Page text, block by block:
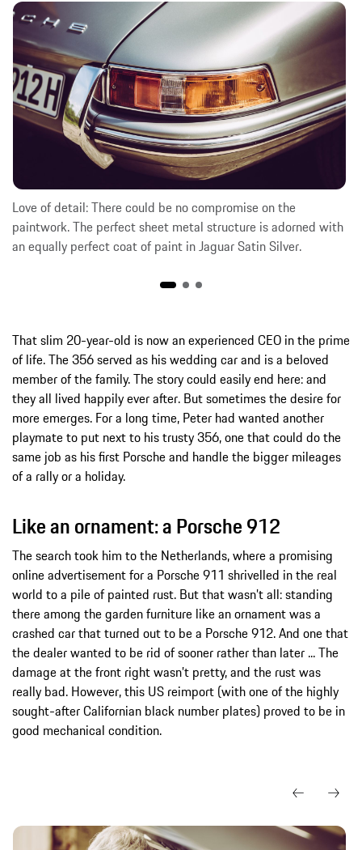
Love of detail: There could be no compromise on the
paintwork. The perfect sheet metal structure is adorned with
an equally perfect coat of paint in Jaguar Satin Silver.
That slim 20-year-old is now an experienced CEO in the prime
of life. The 356 served as his wedding car and is a beloved
member of the family. The story could easily end here: and
they all lived happily ever after. But sometimes the desire for
more emerges. For a long time, Peter had wanted another
playmate to put next to his trusty 356, one that could do the
same job as his first Porsche and handle the bigger mileages
of a rally or a holiday.
Like an ornament: a Porsche 912
The search took him to the Netherlands, where a promising
online advertisement for a Porsche 911 shrivelled in the real
world to a pile of painted rust. But that wasn’t all: standing
there among the garden furniture like an ornament was a
crashed car that turned out to be a Porsche 912. And one that
the dealer wanted to be rid of sooner rather than later ... The
damage at the front right wasn’t pretty, and the rust was
really bad. However, this US reimport (with one of the highly
sought-after Californian black number plates) proved to be in
good mechanical condition.